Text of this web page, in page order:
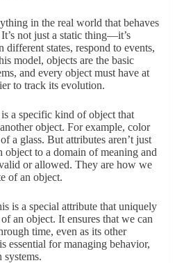
in the real world that behaves
not just a static thing—it’s
different states, respond to events,
model, objects are the basic
and every object must have at
to track its evolution.
a specific kind of object that
object. For example, color
a glass. But attributes aren’t just
to a domain of meaning and
or allowed. They are how we
of an object.
is a special attribute that uniquely
an object. It ensures that we can
time, even as its other
essential for managing behavior,